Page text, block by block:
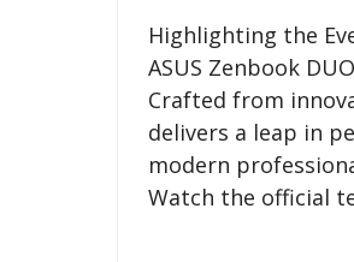
Highlighting the
ASUS Zenbook
Crafted from
delivers a leap in
modern
Watch the official